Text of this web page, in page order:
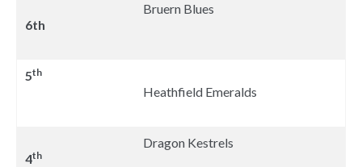
6th
Bruern Blues
5th
Heathfield Emeralds
4th
Dragon Kestrels